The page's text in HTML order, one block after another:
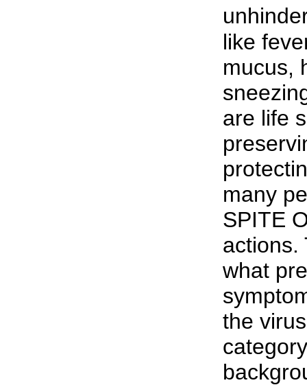
like
mucus,
are life
many
SPITE
actions.
what
the